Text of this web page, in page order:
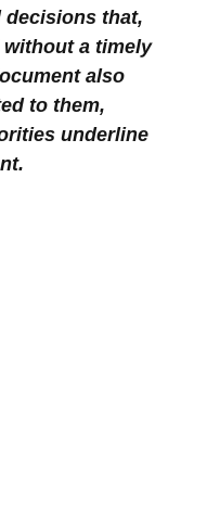
that,
a timely
also
to them,
underline